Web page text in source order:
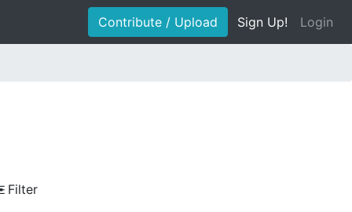
Contribute / Upload Sign Up! Login
Filter